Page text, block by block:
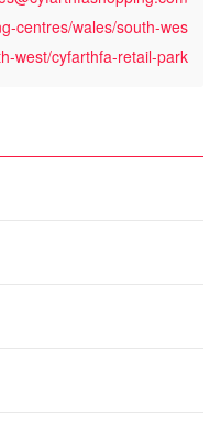
centres/wales/south-wes
west/cyfarthfa-retail-park